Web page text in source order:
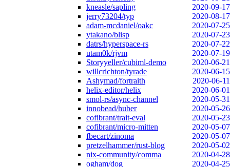
kneasle/sapling
2020-09-17
jerry73204/typ
2020-08-17
adam-mcdaniel/oakc
2020-07-25
ytakano/blisp
2020-07-23
datrs/hyperspace-rs
2020-07-22
utam0k/rjvm
2020-07-19
Storyyeller/cubiml-demo
2020-06-21
willcrichton/tyrade
2020-06-15
Ashymad/fortraith
2020-06-11
helix-editor/helix
2020-06-01
smol-rs/async-channel
2020-05-31
innobead/huber
2020-05-26
cofibrant/trait-eval
2020-05-23
cofibrant/micro-mitten
2020-05-07
fbecart/zinoma
2020-05-07
pretzelhammer/rust-blog
2020-05-02
nix-community/comma
2020-04-28
ogham/dog
2020-04-25